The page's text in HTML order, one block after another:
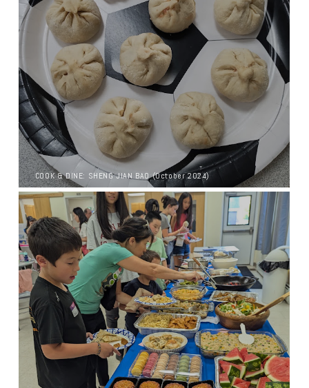
COOK & DINE: SHENG JIAN BAO (October 2024)